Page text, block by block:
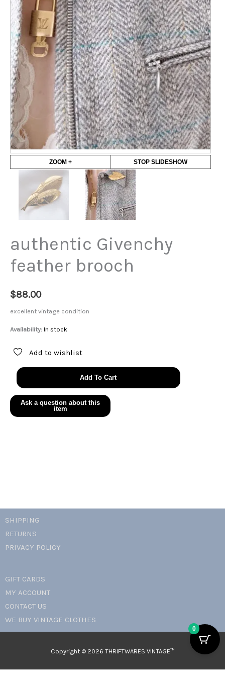
ZOOM + STOP SLIDESHOW
authentic Givenchy
feather brooch
$88.00
excellent vintage condition
Availability: In stock
Add to wishlist
authentic
Givenchy
feather
brooch
quantity
Add To Cart
SHIPPING
RETURNS
PRIVACY POLICY
GIFT CARDS
MY ACCOUNT
CONTACT US
WE BUY VINTAGE CLOTHES
Copyright © 2026 THRIFTWARES VINTAGE™️
0